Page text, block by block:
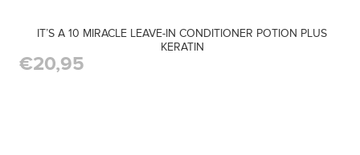
IT’S A 10 MIRACLE LEAVE-IN CONDITIONER POTION PLUS
KERATIN
€20,95